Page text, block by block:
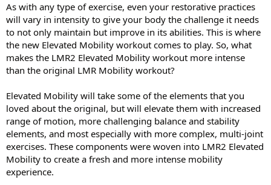
As with any type of exercise, even your restorative practices
will vary in intensity to give your body the challenge it needs
to not only maintain but improve in its abilities. This is where
the new Elevated Mobility workout comes to play. So, what
makes the LMR2 Elevated Mobility workout more intense
than the original LMR Mobility workout?
Elevated Mobility will take some of the elements that you
loved about the original, but will elevate them with increased
range of motion, more challenging balance and stability
elements, and most especially with more complex, multi-joint
exercises. These components were woven into LMR2 Elevated
Mobility to create a fresh and more intense mobility
experience.